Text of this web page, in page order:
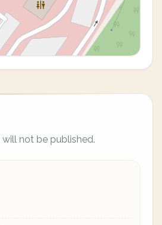
not be published.